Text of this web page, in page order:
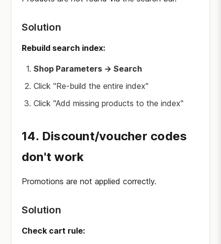
Solution
Rebuild search index:
Shop Parameters → Search
Click "Re-build the entire index"
Click "Add missing products to the index"
14. Discount/voucher codes
don't work
Promotions are not applied correctly.
Solution
Check cart rule: